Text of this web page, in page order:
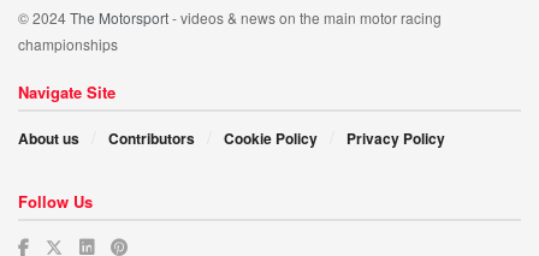
© 2024The Motorsport- videos & news on the main motor racing
championships
Navigate Site
About us Contributors Cookie Policy Privacy Policy
Follow Us